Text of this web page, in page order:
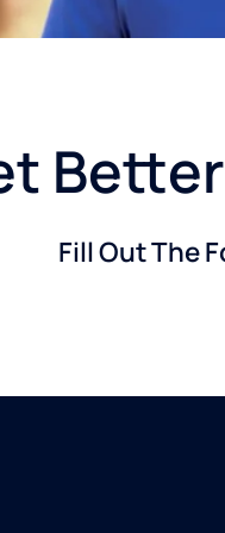
Fill Out The